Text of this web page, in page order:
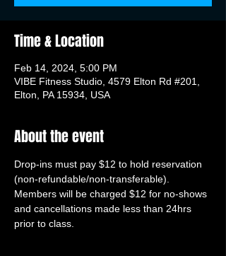
Time & Location
Feb 14, 2024, 5:00 PM
VIBE Fitness Studio, 4579 Elton Rd #201,
Elton, PA 15934, USA
About the event
Drop-ins must pay $12 to hold reservation
(non-refundable/non-transferable).
Members will be charged $12 for no-shows
and cancellations made less than 24hrs
prior to class.